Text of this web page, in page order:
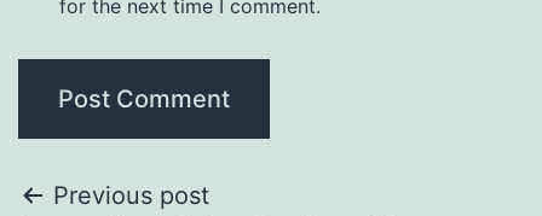
for the next time I comment.
Previous post